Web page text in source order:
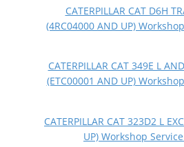
CATERPILLAR CAT D6H
(4RC04000 AND UP)
CATERPILLAR CAT 349E L
(ETC00001 AND UP)
CATERPILLAR CAT 323D2 L
UP) Workshop